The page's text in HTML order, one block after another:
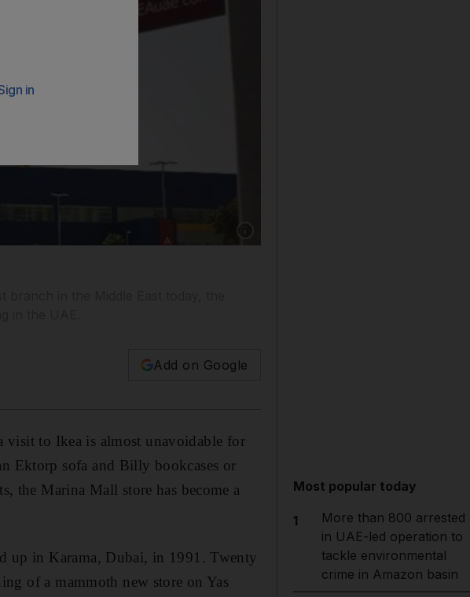
Add on Google
visit to Ikea is almost unavoidable for
Ektorp sofa and Billy bookcases or
the Marina Mall store has become a
up in Karama, Dubai, in 1991. Twenty
of a mammoth new store on Yas
Most popular today
1
More than 800 arrested
in UAE-led operation to
tackle environmental
crime in Amazon basin